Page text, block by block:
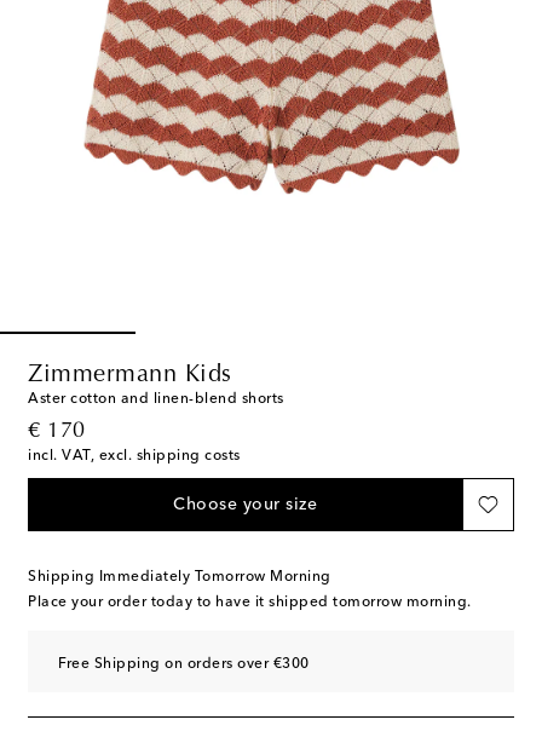
Zimmermann Kids
Aster cotton and linen-blend shorts
€ 170
original price
incl. VAT, excl. shipping costs
Choose your size
Shipping Immediately Tomorrow Morning
Place your order today to have it shipped tomorrow morning.
Free Shipping on orders over €300